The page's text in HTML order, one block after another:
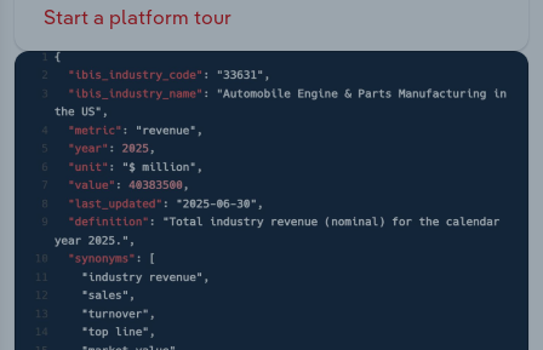
Start a platform tour